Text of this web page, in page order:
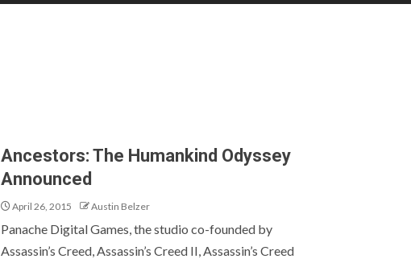
Ancestors: The Humankind Odyssey
Announced
April 26, 2015 Austin Belzer
Panache Digital Games, the studio co-founded by
Assassin’s Creed, Assassin’s Creed II, Assassin’s Creed